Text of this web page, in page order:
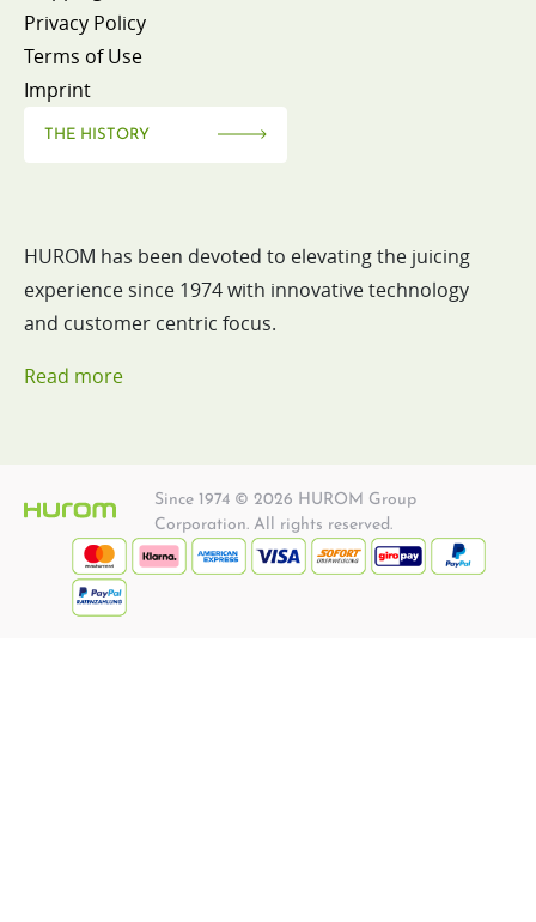
Privacy Policy
Terms of Use
Imprint
THE HISTORY
HUROM has been devoted to elevating the juicing
experience since 1974 with innovative technology
and customer centric focus.
Read more
Since 1974 © 2026 HUROM Group
Corporation. All rights reserved.